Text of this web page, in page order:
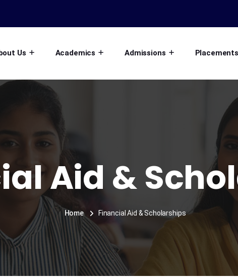
Us Academics Admissions Placements
Aid &
Home Financial Aid & Scholarships